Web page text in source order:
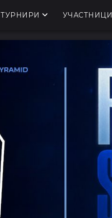
ТУРНИРИ УЧАСТНИЦИ